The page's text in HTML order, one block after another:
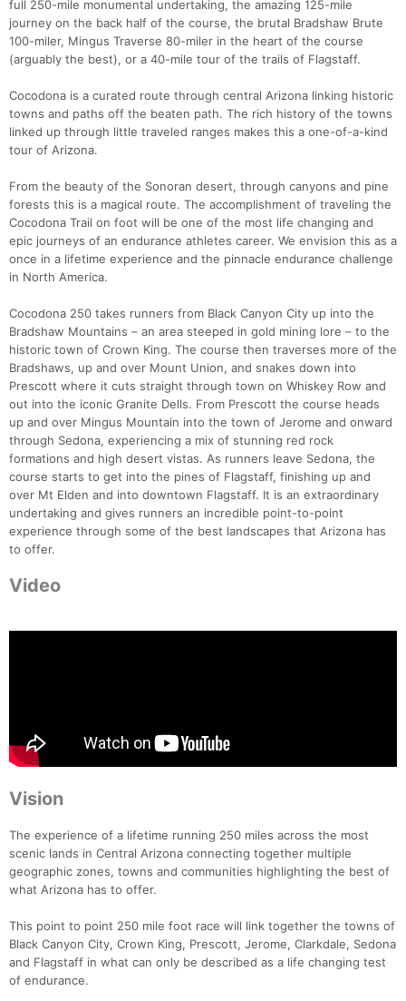
full 250-mile monumental undertaking, the amazing 125-mile
journey on the back half of the course, the brutal Bradshaw Brute
100-miler, Mingus Traverse 80-miler in the heart of the course
(arguably the best), or a 40-mile tour of the trails of Flagstaff.
Cocodona is a curated route through central Arizona linking historic
towns and paths off the beaten path. The rich history of the towns
linked up through little traveled ranges makes this a one-of-a-kind
tour of Arizona.
From the beauty of the Sonoran desert, through canyons and pine
forests this is a magical route. The accomplishment of traveling the
Cocodona Trail on foot will be one of the most life changing and
epic journeys of an endurance athletes career. We envision this as a
once in a lifetime experience and the pinnacle endurance challenge
in North America.
Cocodona 250 takes runners from Black Canyon City up into the
Bradshaw Mountains – an area steeped in gold mining lore – to the
historic town of Crown King. The course then traverses more of the
Bradshaws, up and over Mount Union, and snakes down into
Prescott where it cuts straight through town on Whiskey Row and
out into the iconic Granite Dells. From Prescott the course heads
up and over Mingus Mountain into the town of Jerome and onward
through Sedona, experiencing a mix of stunning red rock
formations and high desert vistas. As runners leave Sedona, the
course starts to get into the pines of Flagstaff, finishing up and
over Mt Elden and into downtown Flagstaff. It is an extraordinary
undertaking and gives runners an incredible point-to-point
experience through some of the best landscapes that Arizona has
to offer.
Video
Vision
The experience of a lifetime running 250 miles across the most
scenic lands in Central Arizona connecting together multiple
geographic zones, towns and communities highlighting the best of
what Arizona has to offer.
This point to point 250 mile foot race will link together the towns of
Black Canyon City, Crown King, Prescott, Jerome, Clarkdale, Sedona
and Flagstaff in what can only be described as a life changing test
of endurance.